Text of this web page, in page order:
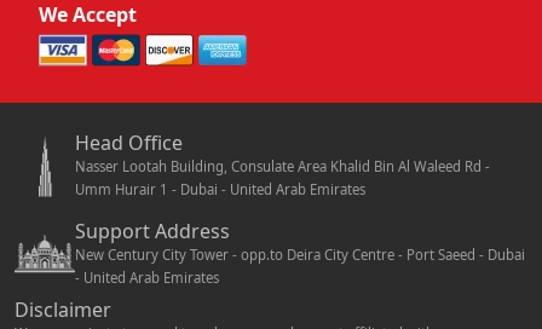
We Accept
Head Office
Nasser Lootah Building, Consulate Area Khalid Bin Al Waleed Rd -
Umm Hurair 1 - Dubai - United Arab Emirates
Support Address
New Century City Tower - opp.to Deira City Centre - Port Saeed - Dubai
- United Arab Emirates
Disclaimer